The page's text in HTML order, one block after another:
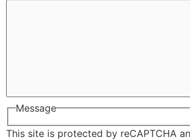
Message
This site is protected by reCAPTCHA